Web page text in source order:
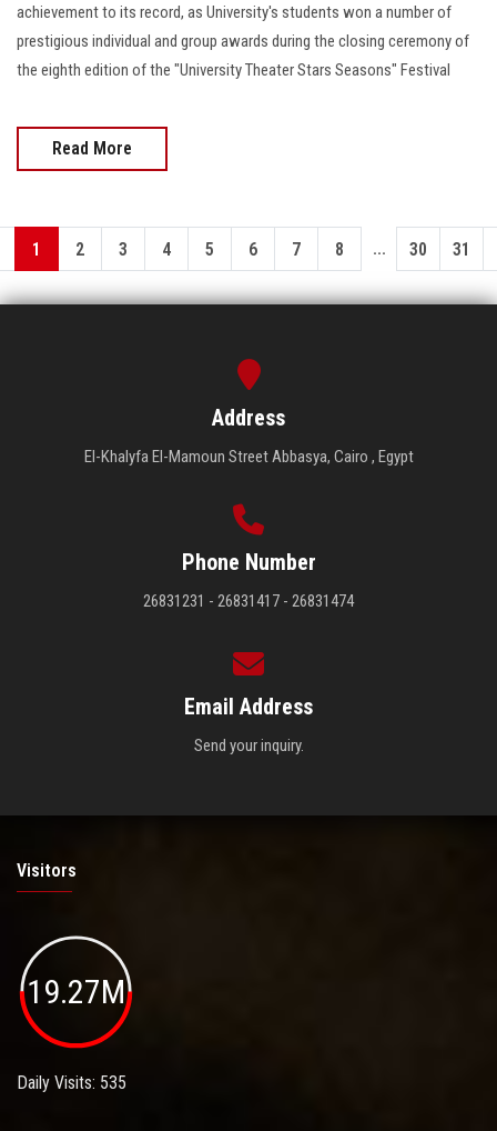
achievement to its record, as University's students won a number of
prestigious individual and group awards during the closing ceremony of
the eighth edition of the "University Theater Stars Seasons" Festival
Read More
1 2 3 4 5 6 7 8 ... 30 31
Address
El-Khalyfa El-Mamoun Street Abbasya, Cairo , Egypt
Phone Number
26831231 - 26831417 - 26831474
Email Address
Send your inquiry.
Visitors
19.27M
Daily Visits: 535